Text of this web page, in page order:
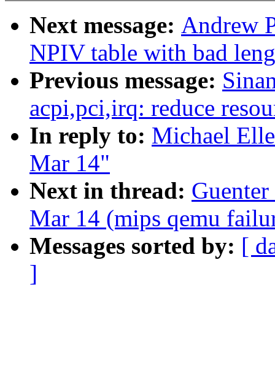
Next message: Andrew
NPIV table with bad
Previous message:
acpi,pci,irq: reduce
In reply to: Michael
Mar 14"
Next in thread:
Mar 14 (mips qemu
Messages sorted by: [
]